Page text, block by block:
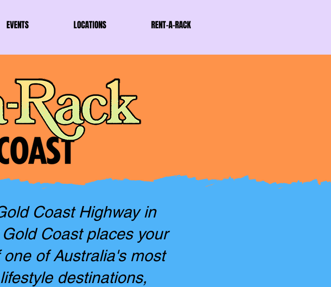
EVENTS LOCATIONS RENT-A-RACK
Coast Highway in
Coast places your
of Australia's most
destinations,